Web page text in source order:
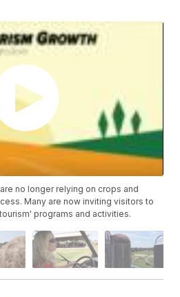
no longer relying on crops and
Many are now inviting visitors to
programs and activities.